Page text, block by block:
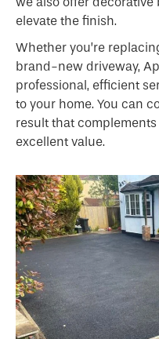
elevate the finish.
Whether you’re
brand-new driveway,
professional, efficient
to your home. You can
result that
excellent value.